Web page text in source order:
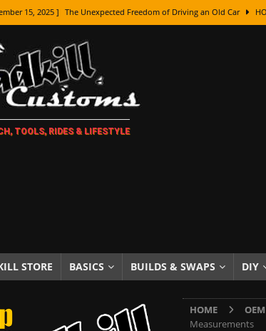
15, 2025 ] The Unexpected Freedom of Driving an Old Car
7, 2025 ] How Every Car Brand Got Its Name: The Fascinating
5, 2025 ] How To Paint Distressed Lettering, Plus Gold Leafing
21, 2025 ] Amazing Wheel Restoration From Super Rusty To Mirror
5, 2025 ] Fuel Stabilizer Showdown: The Results of a 5-Year
18, 2025 ] Paint Then Assemble or Assemble Then Paint?
TOOLS, RIDES & LIFESTYLE
STORE BASICS BUILDS & SWAPS DIY
HOME
Measurements